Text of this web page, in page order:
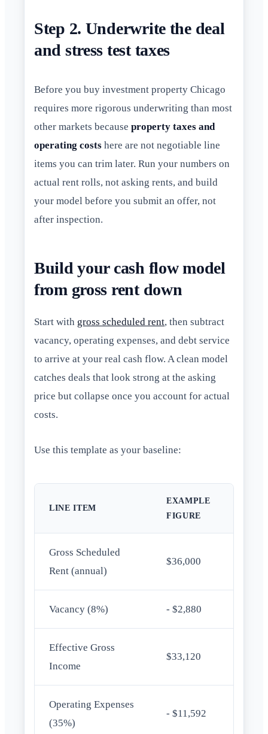
Step 2. Underwrite the deal
and stress test taxes
Before you buy investment property Chicago
requires more rigorous underwriting than most
other markets because property taxes and
operating costs here are not negotiable line
items you can trim later. Run your numbers on
actual rent rolls, not asking rents, and build
your model before you submit an offer, not
after inspection.
Build your cash flow model
from gross rent down
Start with gross scheduled rent, then subtract
vacancy, operating expenses, and debt service
to arrive at your real cash flow. A clean model
catches deals that look strong at the asking
price but collapse once you account for actual
costs.
Use this template as your baseline:
LINE ITEM
EXAMPLE
FIGURE
Gross Scheduled
Rent (annual)
$36,000
Vacancy (8%) - $2,880
Effective Gross
Income
$33,120
Operating Expenses
(35%)
- $11,592